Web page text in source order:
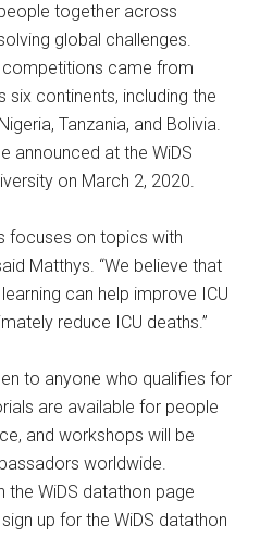
together across
global challenges.
came from
continents, including the
Tanzania, and Bolivia.
announced at the WiDS
on March 2, 2020.
focuses on topics with
Matthys. “We believe that
can help improve ICU
reduce ICU deaths.”
to anyone who qualifies for
are available for people
and workshops will be
worldwide.
the WiDS datathon page
up for the WiDS datathon